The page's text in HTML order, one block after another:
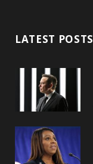
LATEST POSTS